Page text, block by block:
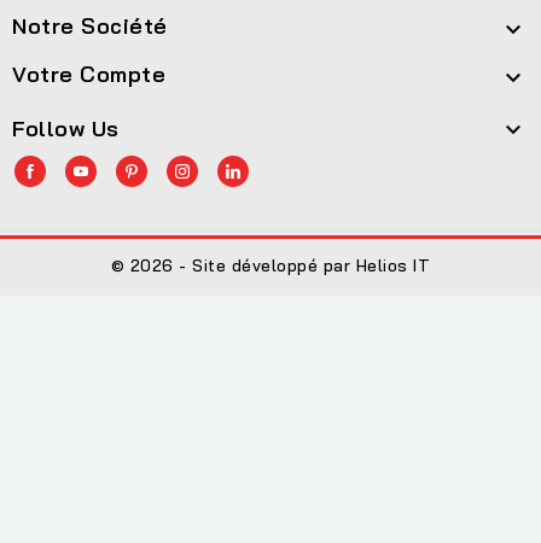
Notre Société 
Votre Compte 
Follow Us 
© 2026 - Site développé par Helios IT